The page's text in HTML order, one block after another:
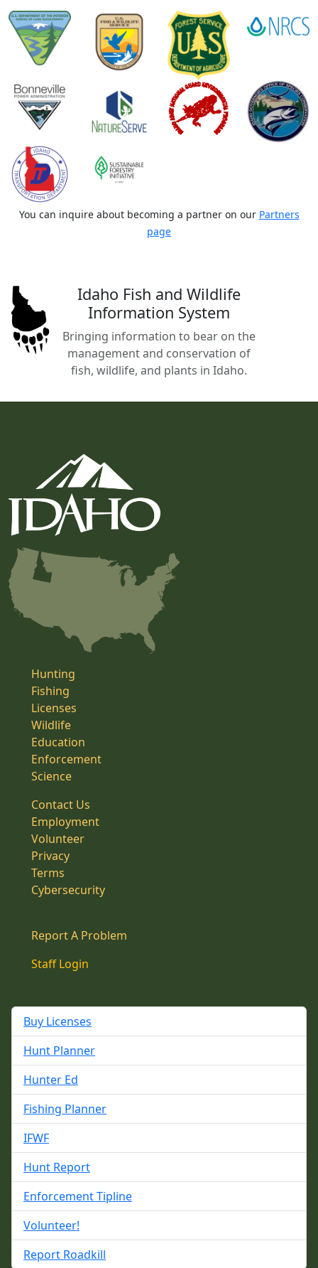
You can inquire about becoming a partner on our Partners
page
Idaho Fish and Wildlife
Information System
Bringing information to bear on the
management and conservation of
fish, wildlife, and plants in Idaho.
Hunting
Fishing
Licenses
Wildlife
Education
Enforcement
Science
Contact Us
Employment
Volunteer
Privacy
Terms
Cybersecurity
Report A Problem
Staff Login
Buy Licenses
Hunt Planner
Hunter Ed
Fishing Planner
IFWF
Hunt Report
Enforcement Tipline
Volunteer!
Report Roadkill